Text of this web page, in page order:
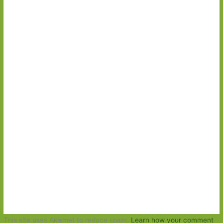
This site uses Akismet to reduce spam. Learn how your comment